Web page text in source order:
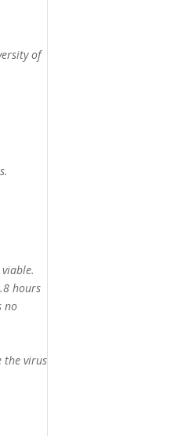
of
hours
no
the virus